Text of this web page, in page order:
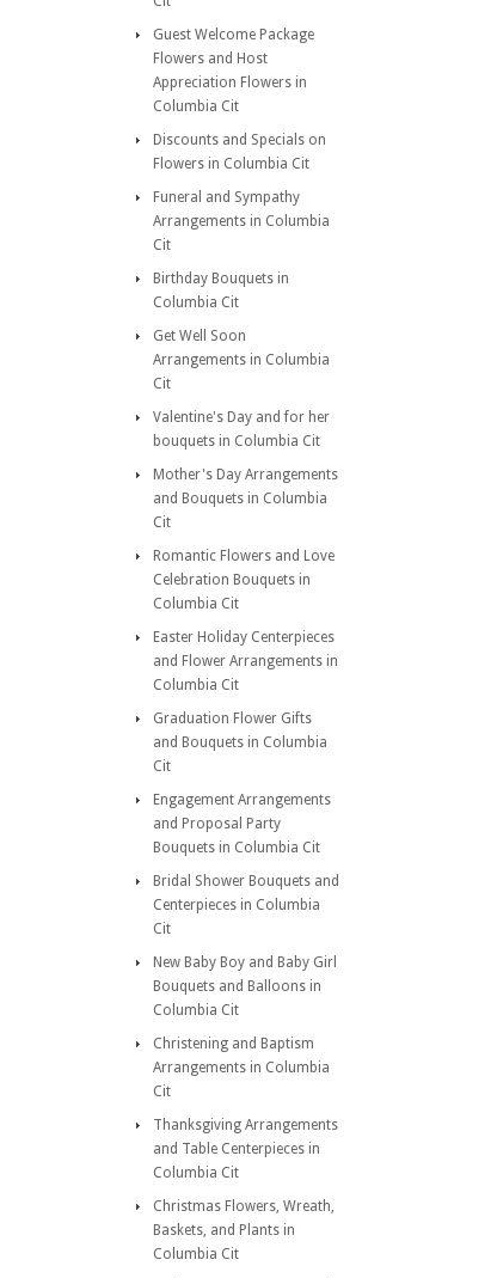
Guest Welcome Package
Flowers and Host
Appreciation Flowers in
Columbia Cit
Discounts and Specials on
Flowers in Columbia Cit
Funeral and Sympathy
Arrangements in Columbia
Cit
Birthday Bouquets in
Columbia Cit
Get Well Soon
Arrangements in Columbia
Cit
Valentine's Day and for her
bouquets in Columbia Cit
Mother's Day Arrangements
and Bouquets in Columbia
Cit
Romantic Flowers and Love
Celebration Bouquets in
Columbia Cit
Easter Holiday Centerpieces
and Flower Arrangements in
Columbia Cit
Graduation Flower Gifts
and Bouquets in Columbia
Cit
Engagement Arrangements
and Proposal Party
Bouquets in Columbia Cit
Bridal Shower Bouquets and
Centerpieces in Columbia
Cit
New Baby Boy and Baby Girl
Bouquets and Balloons in
Columbia Cit
Christening and Baptism
Arrangements in Columbia
Cit
Thanksgiving Arrangements
and Table Centerpieces in
Columbia Cit
Christmas Flowers, Wreath,
Baskets, and Plants in
Columbia Cit